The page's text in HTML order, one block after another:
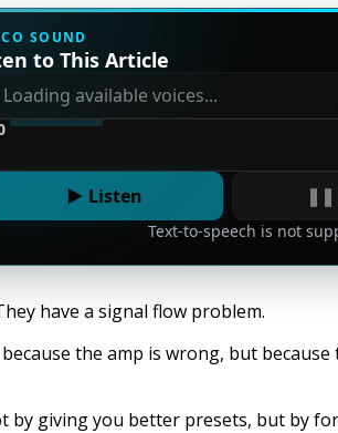
SOUND
to This Article
▶ Listen ❚❚
Text-to-speech is not
have a signal flow problem.
the amp is wrong, but
by giving you better presets, but by